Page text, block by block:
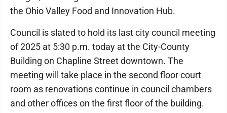
the Ohio Valley Food and Innovation Hub.
Council is slated to hold its last city council meeting
of 2025 at 5:30 p.m. today at the City-County
Building on Chapline Street downtown. The
meeting will take place in the second floor court
room as renovations continue in council chambers
and other offices on the first floor of the building.